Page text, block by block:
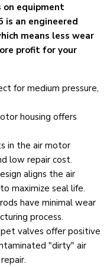
on equipment
is an engineered
means less wear
profit for your
for medium pressure,
housing offers
in the air motor
low repair cost.
aligns the air
maximize seal life.
have minimal wear
process.
valves offer positive
"dirty" air